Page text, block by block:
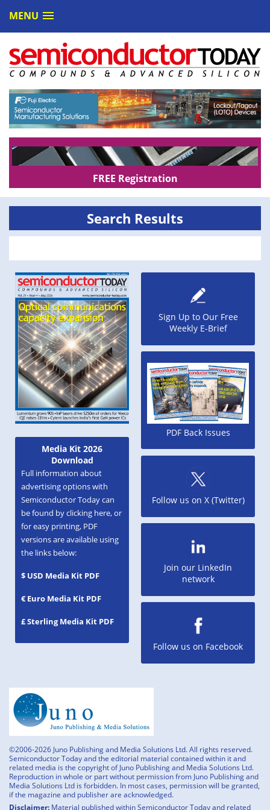
MENU
FREE Registration
Media Kit 2026
Download
Full information about
advertising options with
Semiconductor Today can
be found by clicking here, or
for easy printing, PDF
versions are available using
the links below:
$ USD Media Kit PDF
€ Euro Media Kit PDF
£ Sterling Media Kit PDF
Search Results
Sign Up to Our Free
Weekly E-Brief
PDF Back Issues
Follow us on X (Twitter)
Join our LinkedIn
network
Follow us on Facebook
©2006-2026 Juno Publishing and Media Solutions Ltd. All rights reserved.
Semiconductor Today and the editorial material contained within it and
related media is the copyright of Juno Publishing and Media Solutions Ltd.
Reproduction in whole or part without permission from Juno Publishing and
Media Solutions Ltd is forbidden. In most cases, permission will be granted,
if the magazine and publisher are acknowledged.
Disclaimer: Material published within Semiconductor Today and related